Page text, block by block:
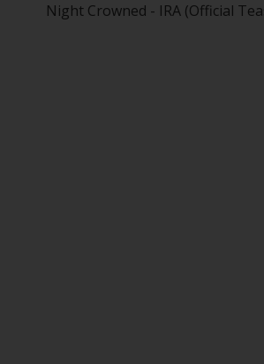
Night Crowned - IRA (Official